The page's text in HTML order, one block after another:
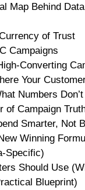
Map Behind Data
of Trust
Campaigns
Converting
Your
Numbers
of Campaign
Smarter, Not
Winning
Specific)
Should Use
Blueprint)